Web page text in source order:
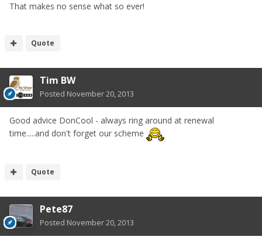
That makes no sense what so ever!
Quote
Tim BW
Posted November 20, 2013
Good advice DonCool - always ring around at renewal
time.....and don't forget our scheme
Quote
Pete87
Posted November 20, 2013